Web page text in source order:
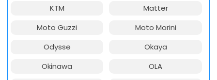
KTM
Matter
Moto Guzzi
Moto Morini
Odysse
Okaya
Okinawa
OLA